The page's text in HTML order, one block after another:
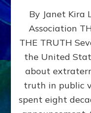
By Janet Kira
Association
THE TRUTH
the United
about
truth in public
spent eight